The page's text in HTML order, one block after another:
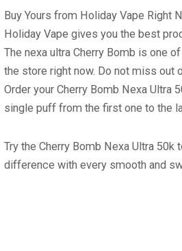
Buy Yours from Holiday Vape Right
Holiday Vape gives you the best
The nexa ultra Cherry Bomb is one
the store right now. Do not miss out
Order your Cherry Bomb Nexa Ultra
single puff from the first one to the
Try the Cherry Bomb Nexa Ultra 50k
difference with every smooth and